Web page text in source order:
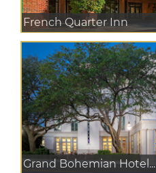
French Quarter Inn
Grand Bohemian Hotel...